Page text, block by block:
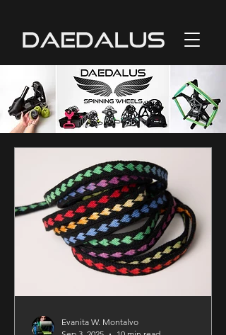
Evanita W. Montalvo